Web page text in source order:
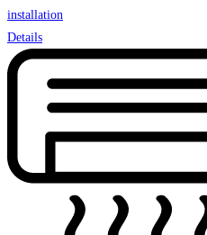
installation
Details